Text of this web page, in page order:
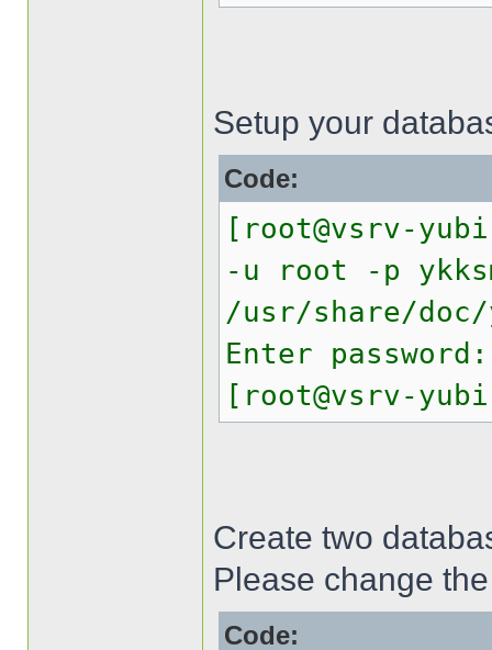
Setup your
Code:
[root@vsrv-
-u root -p
/usr/share/doc/
Enter password:
[root@vsrv-
Create two
Please change
Code: